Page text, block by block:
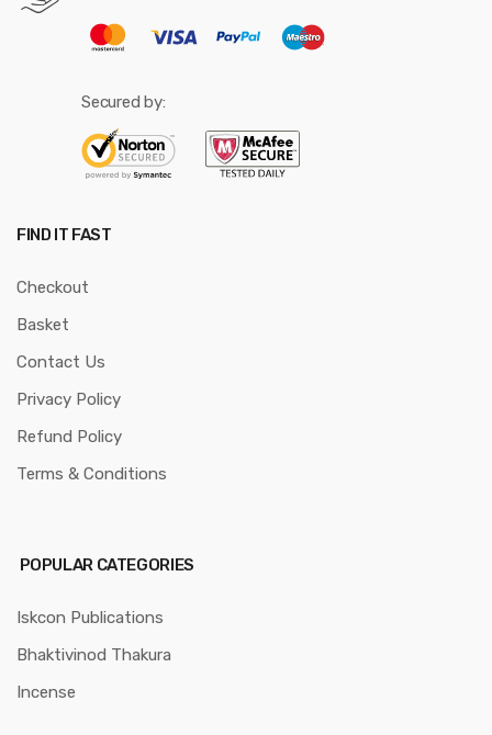
Secured by:
FIND IT FAST
Checkout
Basket
Contact Us
Privacy Policy
Refund Policy
Terms & Conditions
POPULAR CATEGORIES
Iskcon Publications
Bhaktivinod Thakura
Incense